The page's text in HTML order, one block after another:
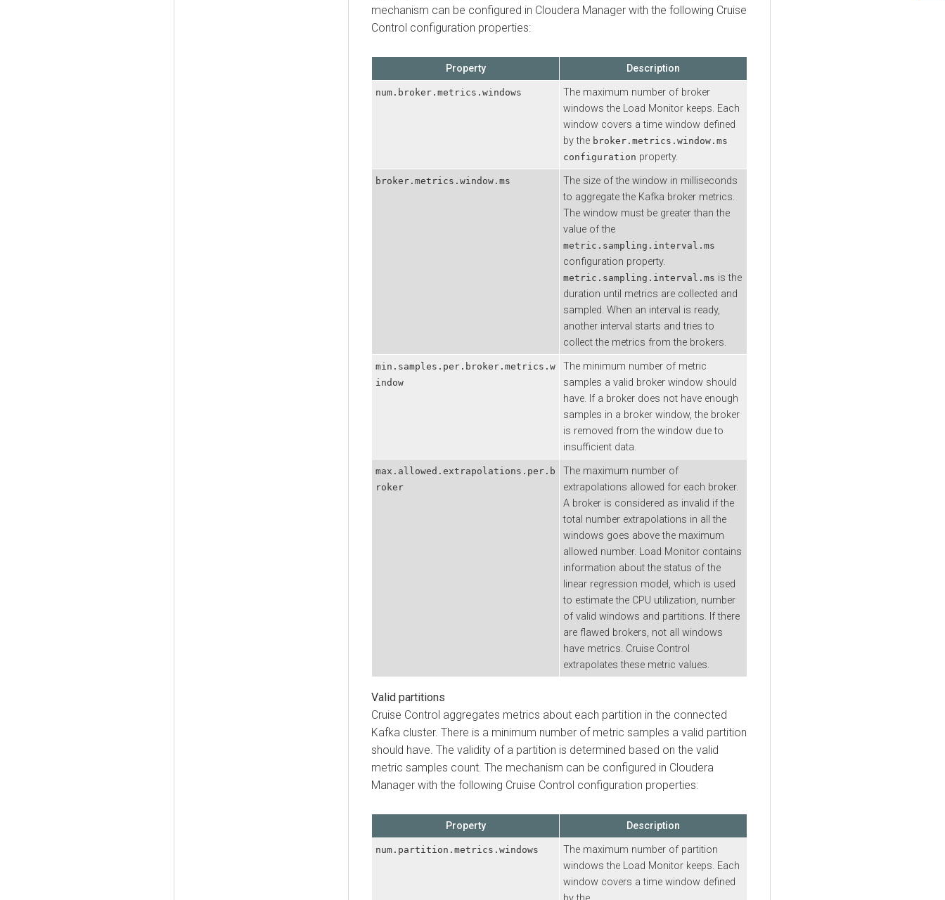
mechanism can be configured in Cloudera Manager with the following Cruise
Control configuration properties:
Property Description
num.broker.metrics.windows
The maximum number of broker
windows the Load Monitor keeps. Each
window covers a time window defined
by the broker.metrics.window.ms
configuration property.
broker.metrics.window.ms
The size of the window in milliseconds
to aggregate the Kafka broker metrics.
The window must be greater than the
value of the
metric.sampling.interval.ms
configuration property.
metric.sampling.interval.ms is the
duration until metrics are collected and
sampled. When an interval is ready,
another interval starts and tries to
collect the metrics from the brokers.
min.samples.per.broker.metrics.w
indow
The minimum number of metric
samples a valid broker window should
have. If a broker does not have enough
samples in a broker window, the broker
is removed from the window due to
insufficient data.
max.allowed.extrapolations.per.b
roker
The maximum number of
extrapolations allowed for each broker.
A broker is considered as invalid if the
total number extrapolations in all the
windows goes above the maximum
allowed number. Load Monitor contains
information about the status of the
linear regression model, which is used
to estimate the CPU utilization, number
of valid windows and partitions. If there
are flawed brokers, not all windows
have metrics. Cruise Control
extrapolates these metric values.
Valid partitions
Cruise Control aggregates metrics about each partition in the connected
Kafka cluster. There is a minimum number of metric samples a valid partition
should have. The validity of a partition is determined based on the valid
metric samples count. The mechanism can be configured in Cloudera
Manager with the following Cruise Control configuration properties:
Property Description
num.partition.metrics.windows
The maximum number of partition
windows the Load Monitor keeps. Each
window covers a time window defined